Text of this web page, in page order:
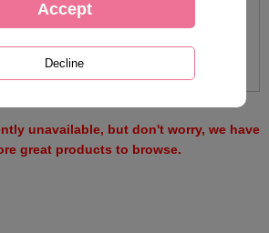
unavailable, but don't worry, we have
great products to browse.